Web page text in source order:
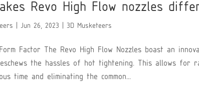
Revo High Flow nozzles
|Jun 26, 2023 |3D Musketeers
Factor The Revo High Flow Nozzles boast an
the hassles of hot tightening. This allows for
time and eliminating the common...